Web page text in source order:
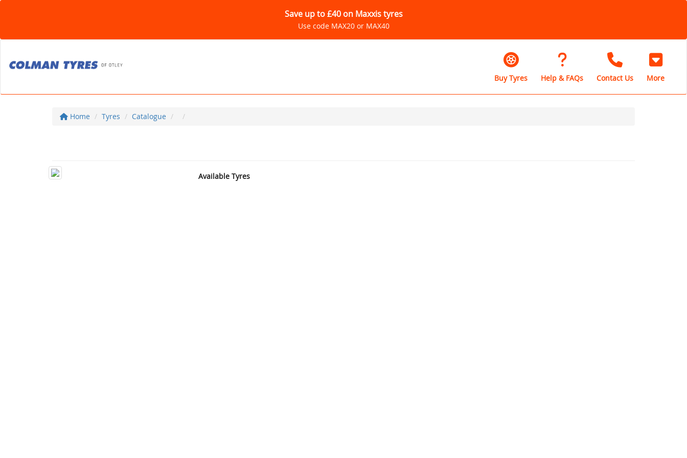
Save up to £40 on Maxxis tyres
Use code MAX20 or MAX40
Buy Tyres Help & FAQs Contact Us More
Home Tyres Catalogue
Available Tyres